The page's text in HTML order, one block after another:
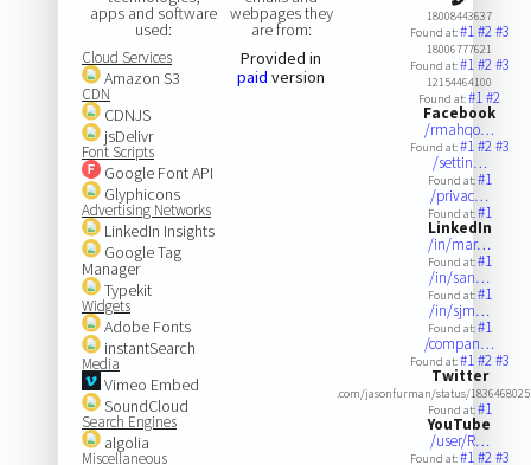
apps and software
used:
Cloud Services
Amazon S3
CDN
CDNJS
jsDelivr
Font Scripts
Google Font API
Glyphicons
Advertising Networks
LinkedIn Insights
Google Tag
Manager
Typekit
Widgets
Adobe Fonts
instantSearch
Media
Vimeo Embed
SoundCloud
Search Engines
algolia
Miscellaneous
webpages they
are from:
Provided in
paid version
18008443637
Found at:#1#2#3
18006777621
Found at:#1#2#3
12154464100
Found at:#1#2
Facebook
/rmahqo…
Found at:#1#2#3
/settin…
Found at:#1
/privac…
Found at:#1
LinkedIn
/in/mar…
Found at:#1
/in/san…
Found at:#1
/in/sjm…
Found at:#1
/compan…
Found at:#1#2#3
Twitter
.com/jasonfurman/status/
Found at:#1
YouTube
/user/R…
Found at:#1#2#3